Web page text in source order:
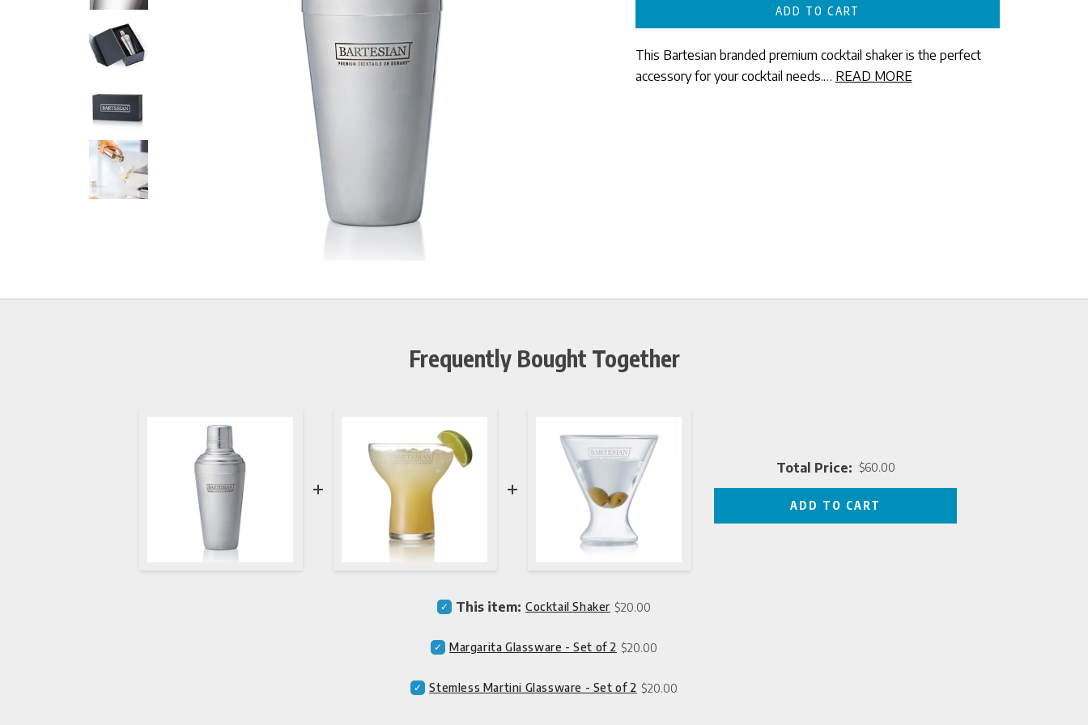
ADD TO CART
This Bartesian branded premium cocktail shaker is the perfect
accessory for your cocktail needs.… READ MORE
Frequently Bought Together
Total Price: Price
$60.00
ADD TO CART
Select
for
This item: Cocktail Shaker Price
$20.00
Select
-
Margarita Glassware - Set of 2 Price
$20.00
SelectStemless Martini Glassware - Set of 2 Price
$20.00